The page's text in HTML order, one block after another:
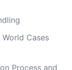
Cases
Process and